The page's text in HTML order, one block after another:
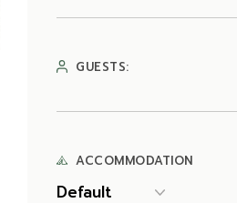
GUESTS:
ACCOMMODATION